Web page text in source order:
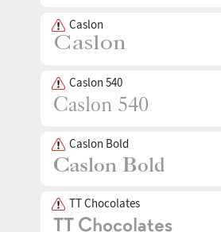
Caslon
Caslon 540
Caslon Bold
TT Chocolates